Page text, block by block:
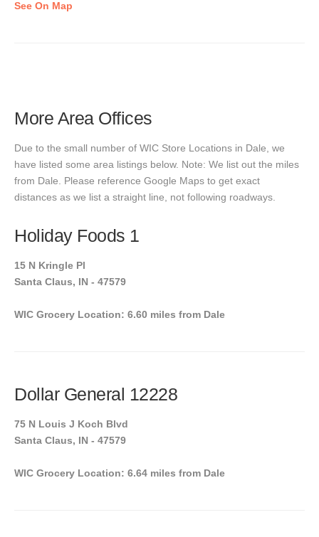
See On Map
More Area Offices
Due to the small number of WIC Store Locations in Dale, we
have listed some area listings below. Note: We list out the miles
from Dale. Please reference Google Maps to get exact
distances as we list a straight line, not following roadways.
Holiday Foods 1
15 N Kringle Pl
Santa Claus, IN - 47579
WIC Grocery Location: 6.60 miles from Dale
Dollar General 12228
75 N Louis J Koch Blvd
Santa Claus, IN - 47579
WIC Grocery Location: 6.64 miles from Dale